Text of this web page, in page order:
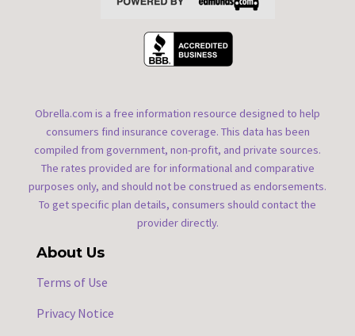
Obrella.com is a free information resource designed to help
consumers find insurance coverage. This data has been
compiled from government, non-profit, and private sources.
The rates provided are for informational and comparative
purposes only, and should not be construed as endorsements.
To get specific plan details, consumers should contact the
provider directly.
About Us
Terms of Use
Privacy Notice